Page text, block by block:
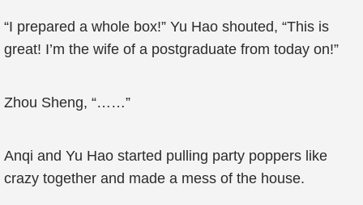
“I prepared a whole box!” Yu Hao shouted, “This is
great! I’m the wife of a postgraduate from today on!”
Zhou Sheng, “……”
Anqi and Yu Hao started pulling party poppers like
crazy together and made a mess of the house.